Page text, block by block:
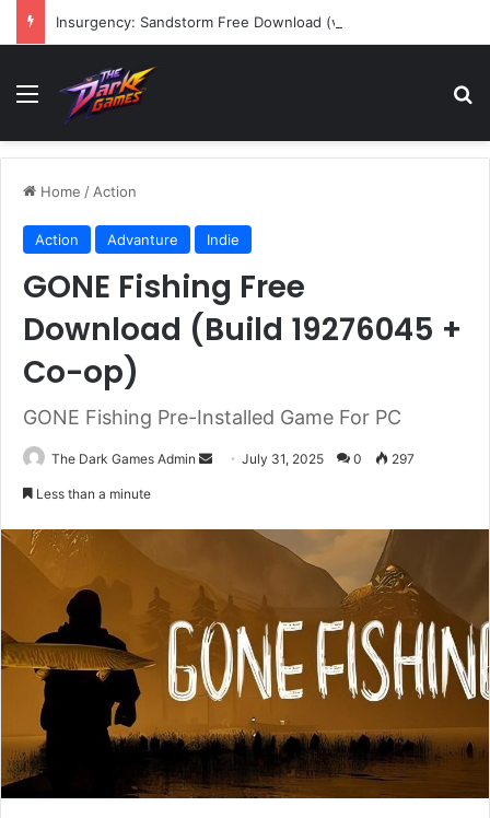
Insurgency: Sandstorm Free Download (v1.17.0.343179)
Menu
Home / Action
Action Advanture Indie
GONE Fishing Free
Download (Build 19276045 +
Co-op)
GONE Fishing Pre-Installed Game For PC
The Dark Games Admin
SendJuly 31, 2025 0 297
Less than a minute